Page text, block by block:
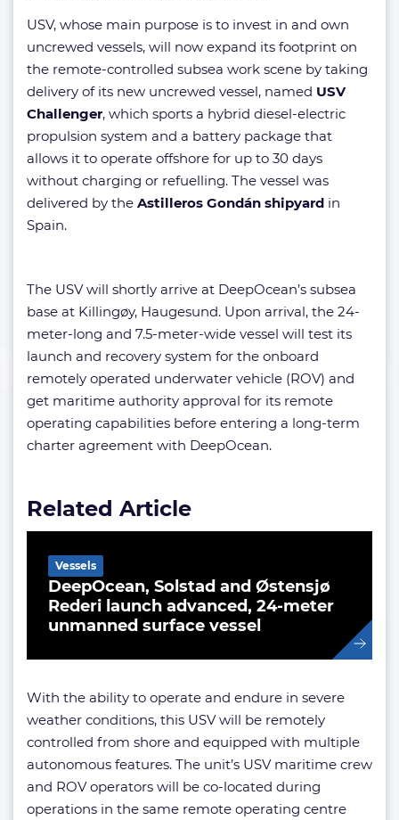
USV, whose main purpose is to invest in and own
uncrewed vessels, will now expand its footprint on
the remote-controlled subsea work scene by taking
delivery of its new uncrewed vessel, named USV
Challenger, which sports a hybrid diesel-electric
propulsion system and a battery package that
allows it to operate offshore for up to 30 days
without charging or refuelling. The vessel was
delivered by the Astilleros Gondán shipyard in
Spain.
The USV will shortly arrive at DeepOcean’s subsea
base at Killingøy, Haugesund. Upon arrival, the 24-
meter-long and 7.5-meter-wide vessel will test its
launch and recovery system for the onboard
remotely operated underwater vehicle (ROV) and
get maritime authority approval for its remote
operating capabilities before entering a long-term
charter agreement with DeepOcean.
Related Article
DeepOcean, Solstad and Østensjø
Rederi launch advanced, 24-meter
unmanned surface vessel
Vessels
With the ability to operate and endure in severe
weather conditions, this USV will be remotely
controlled from shore and equipped with multiple
autonomous features. The unit’s USV maritime crew
and ROV operators will be co-located during
operations in the same remote operating centre